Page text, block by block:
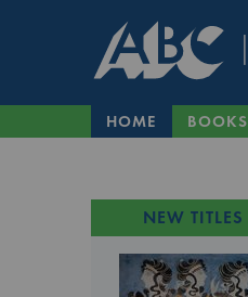
HOME BOOKS
NEW TITLES